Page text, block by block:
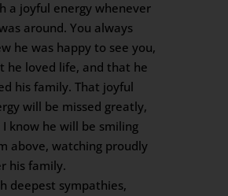
a joyful energy whenever
around. You always
he was happy to see you,
he loved life, and that he
his family. That joyful
will be missed greatly,
I know he will be smiling
above, watching proudly
his family.
deepest sympathies,